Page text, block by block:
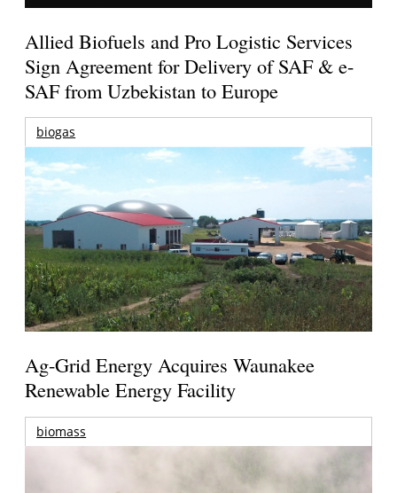
Allied Biofuels and Pro Logistic Services
Sign Agreement for Delivery of SAF & e-
SAF from Uzbekistan to Europe
biogas
Ag-Grid Energy Acquires Waunakee
Renewable Energy Facility
biomass